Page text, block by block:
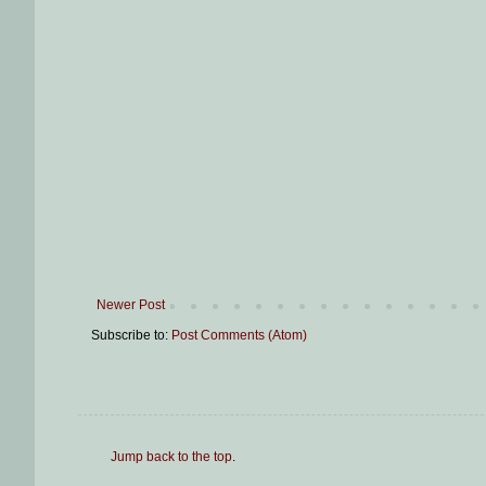
Newer Post
Subscribe to: Post Comments (Atom)
Jump back to the top.